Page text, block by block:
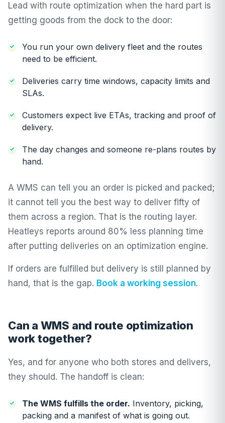
Lead with route optimization when the hard part is
getting goods from the dock to the door:
You run your own delivery fleet and the routes
need to be efficient.
Deliveries carry time windows, capacity limits and
SLAs.
Customers expect live ETAs, tracking and proof of
delivery.
The day changes and someone re-plans routes by
hand.
A WMS can tell you an order is picked and packed;
it cannot tell you the best way to deliver fifty of
them across a region. That is the routing layer.
Heatleys reports around 80% less planning time
after putting deliveries on an optimization engine.
If orders are fulfilled but delivery is still planned by
hand, that is the gap. Book a working session.
Can a WMS and route optimization
work together?
Yes, and for anyone who both stores and delivers,
they should. The handoff is clean:
The WMS fulfills the order. Inventory, picking,
packing and a manifest of what is going out.